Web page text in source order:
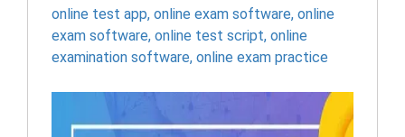
online test app, online exam software, online
exam software, online test script, online
examination software, online exam practice